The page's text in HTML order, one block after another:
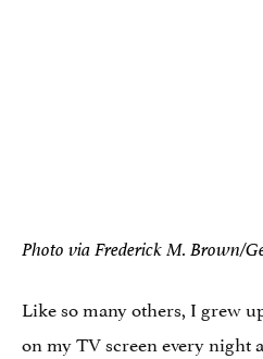
Photo via Frederick M. Brown/
Like so many others, I grew
on my TV screen every night